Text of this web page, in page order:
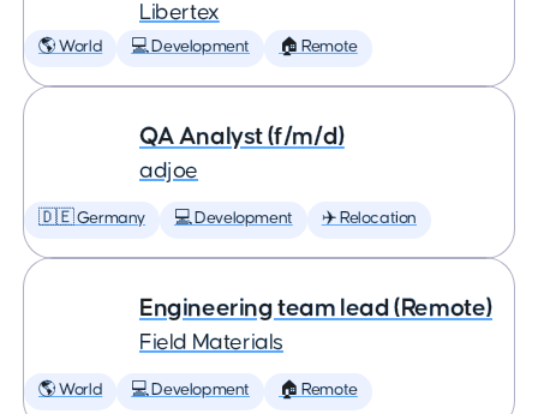
Libertex
🌎 World 💻 Development 🏠 Remote
QA Analyst (f/m/d)
adjoe
🇩🇪 Germany 💻 Development ✈️ Relocation
Engineering team lead (Remote)
Field Materials
🌎 World 💻 Development 🏠 Remote